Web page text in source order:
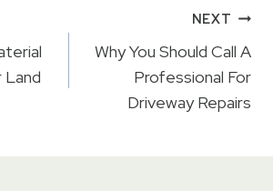
Land
NEXT
Why You Should Call A
Professional For
Driveway Repairs